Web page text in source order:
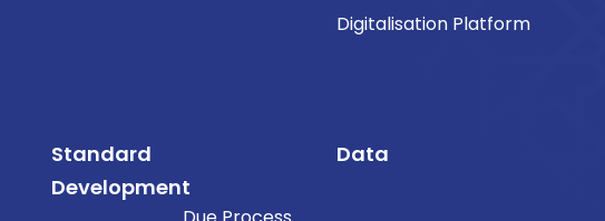
Standard
Development
Digitalisation Platform
Data